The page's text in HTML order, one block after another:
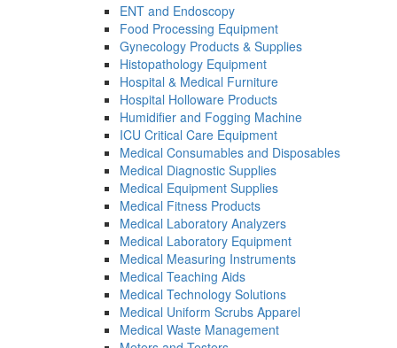
ENT and Endoscopy
Food Processing Equipment
Gynecology Products & Supplies
Histopathology Equipment
Hospital & Medical Furniture
Hospital Holloware Products
Humidifier and Fogging Machine
ICU Critical Care Equipment
Medical Consumables and Disposables
Medical Diagnostic Supplies
Medical Equipment Supplies
Medical Fitness Products
Medical Laboratory Analyzers
Medical Laboratory Equipment
Medical Measuring Instruments
Medical Teaching Aids
Medical Technology Solutions
Medical Uniform Scrubs Apparel
Medical Waste Management